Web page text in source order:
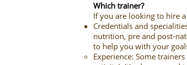
Which trainer?
If you are looking to hire
Credentials and
nutrition, pre and post-
to help you with your
Experience: Some